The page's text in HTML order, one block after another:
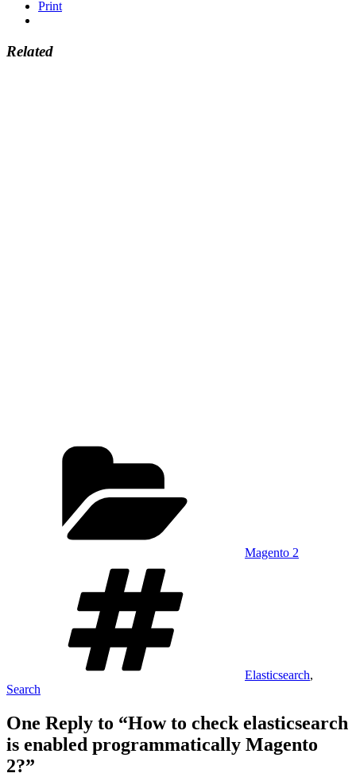
Print
Related
Magento 2
Elasticsearch,
Search
One Reply to “How to check elasticsearch
is enabled programmatically Magento
2?”